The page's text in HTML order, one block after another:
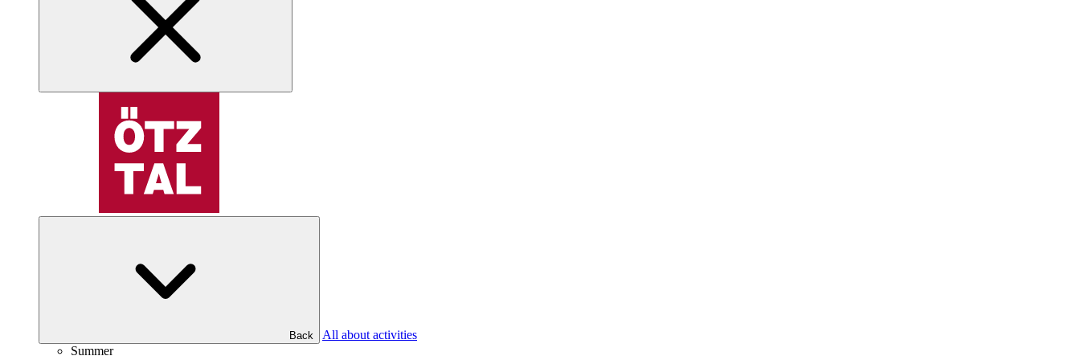
Back
All about activities
Summer